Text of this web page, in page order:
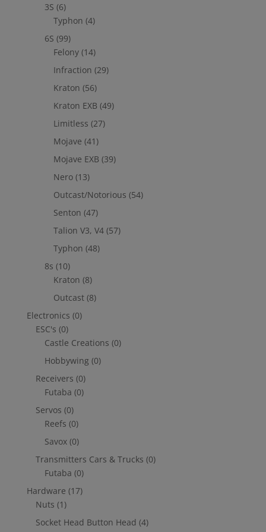
3S (6)
Typhon (4)
6S (99)
Felony (14)
Infraction (29)
Kraton (56)
Kraton EXB (49)
Limitless (27)
Mojave (41)
Mojave EXB (39)
Nero (13)
Outcast/Notorious (54)
Senton (47)
Talion V3, V4 (57)
Typhon (48)
8s (10)
Kraton (8)
Outcast (8)
Electronics (0)
ESC's (0)
Castle Creations (0)
Hobbywing (0)
Receivers (0)
Futaba (0)
Servos (0)
Reefs (0)
Savox (0)
Transmitters Cars & Trucks (0)
Futaba (0)
Hardware (17)
Nuts (1)
Socket Head Button Head (4)